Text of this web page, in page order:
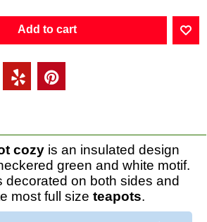
Add to cart
cozy is an insulated design
green and white motif.
decorated on both sides and
most full size teapots.